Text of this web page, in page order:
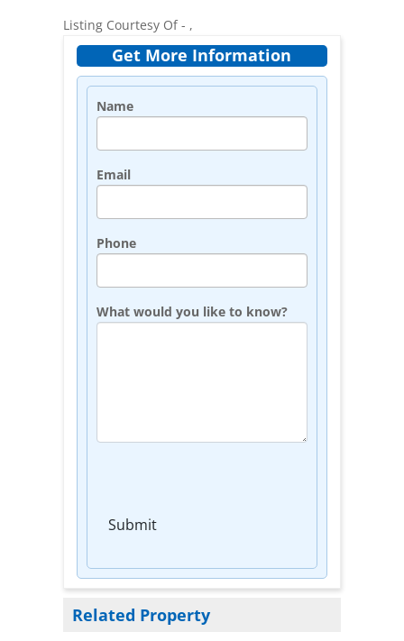
Listing Courtesy Of - ,
Get More Information
Name
Email
Phone
What would you like to know?
Submit
Related Property